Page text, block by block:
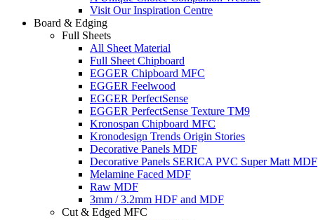
Visit Our Inspiration Centre
Board & Edging
Full Sheets
All Sheet Material
Full Sheet Chipboard
EGGER Chipboard MFC
EGGER Feelwood
EGGER PerfectSense
EGGER PerfectSense Texture TM9
Kronospan Chipboard MFC
Kronodesign Trends Origin Stories
Decorative Panels MDF
Decorative Panels SERICA PVC Super Matt MDF
Melamine Faced MDF
Raw MDF
3mm / 3.2mm HDF and MDF
Cut & Edged MFC